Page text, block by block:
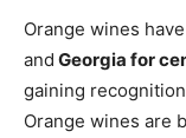
Orange wines
and Georgia for
gaining
Orange wines are